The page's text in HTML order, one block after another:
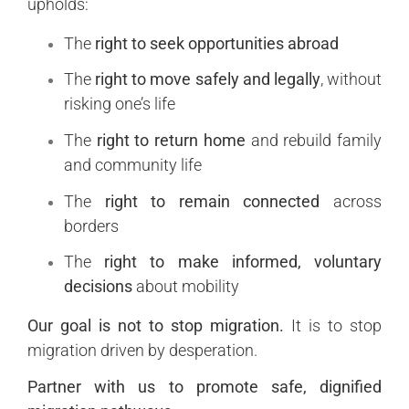
upholds:
The right to seek opportunities abroad
The right to move safely and legally, without
risking one’s life
The right to return home and rebuild family
and community life
The right to remain connected across
borders
The right to make informed, voluntary
decisionsabout mobility
Our goal is not to stop migration. It is to stop
migration driven by desperation.
Partner with us to promote safe, dignified